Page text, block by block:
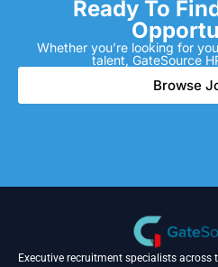
Ready To
Whether you’re looking for
talent, GateSource
Browse
Executive recruitment specialists across